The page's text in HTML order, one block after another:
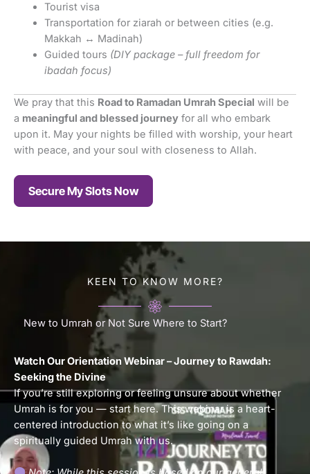
Tourist visa
Transportation for ziarah or between cities (e.g.
Makkah ↔ Madinah)
Guided tours (DIY package – full freedom for
ibadah focus)
We pray that this Road to Ramadan Umrah Special will be
a meaningful and blessed journey for all who embark
upon it. May your nights be filled with worship, your heart
with peace, and your soul with closeness to Allah.
Secure My Slots Now
KEEN TO KNOW MORE?
New to Umrah or Not Sure Where to Start?
Watch Our Orientation Webinar – Journey to Rawdah:
Seeking the Divine
If you’re still exploring or feeling unsure about whether
Umrah is for you — start here. This webinar is a heart-
centered introduction to what it’s like going on a
spiritually guided Umrah with us.